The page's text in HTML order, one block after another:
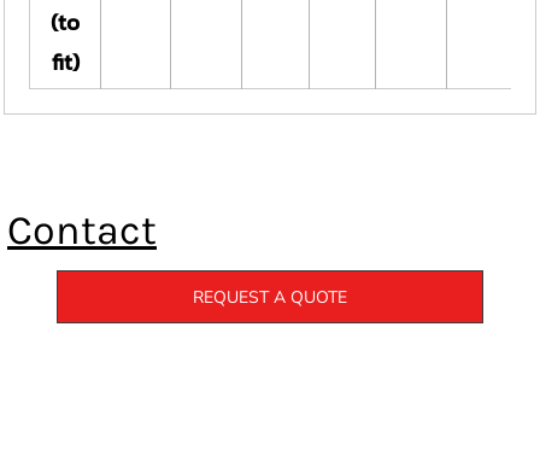
(to
fit)
Contact
REQUEST A QUOTE